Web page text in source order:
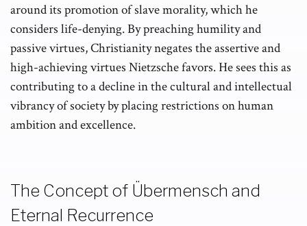
around its promotion of slave morality, which he
considers life-denying. By preaching humility and
passive virtues, Christianity negates the assertive and
high-achieving virtues Nietzsche favors. He sees this as
contributing to a decline in the cultural and intellectual
vibrancy of society by placing restrictions on human
ambition and excellence.
The Concept of Übermensch and
Eternal Recurrence